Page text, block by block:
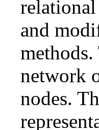
relational
and
network
nodes.